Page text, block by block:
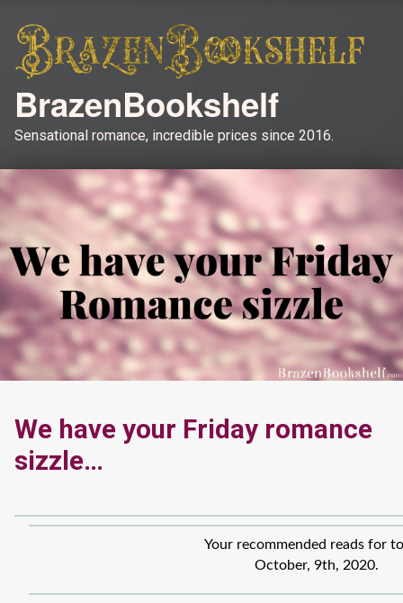
BrazenBookshelf
Sensational romance, incredible prices since 2016.
We have your Friday romance
sizzle…
Your recommended reads for
October, 9th, 2020.